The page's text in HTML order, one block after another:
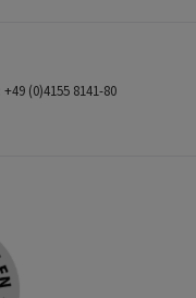
(0)4155 8141-80